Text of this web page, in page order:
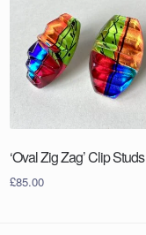
‘Oval Zig Zag’ Clip Studs
£85.00